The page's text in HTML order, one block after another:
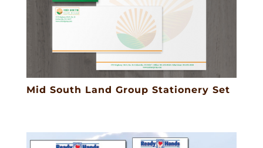
Mid South Land Group Stationery Set